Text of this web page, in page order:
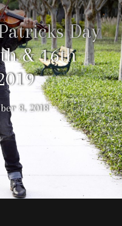
Day
& 16th
8, 2018